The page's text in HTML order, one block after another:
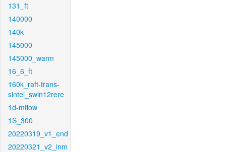
131_ft
140000
140k
145000
145000_warm
16_6_ft
160k_raft-trans-
sintel_swin12rere
1d-mflow
1S_300
20220319_v1_end
20220321_v2_inm